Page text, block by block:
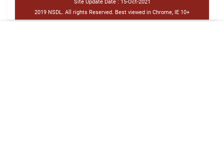
Site Update Date : 15-Oct-2021
2019 NSDL. All rights Reserved. Best viewed in Chrome, IE 10+